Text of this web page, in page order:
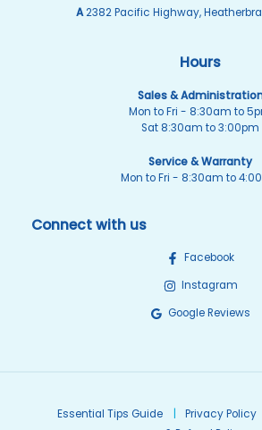
A2382 Pacific Highway,
Hours
Sales &
Mon to Fri - 8:30am to
Sat 8:30am to 3:00pm
Service & Warranty
Mon to Fri - 8:30am to
Connect with us
Facebook
Instagram
Google Reviews
Essential Tips Guide Privacy Policy